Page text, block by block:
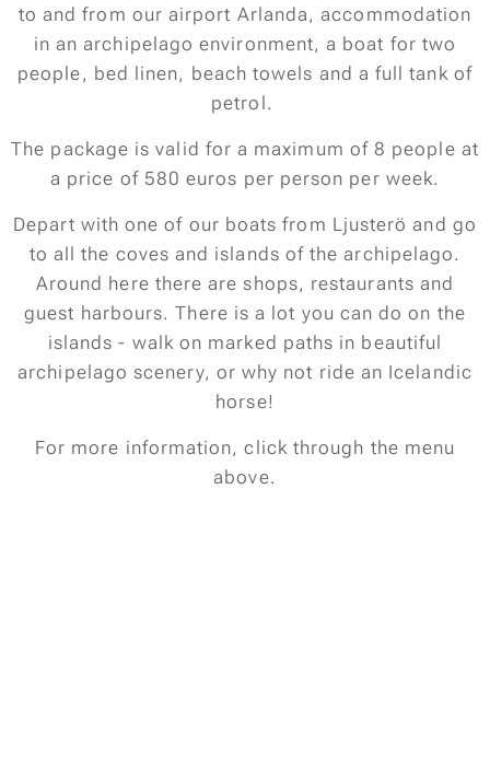
to and from our airport Arlanda, accommodation
in an archipelago environment, a boat for two
people, bed linen, beach towels and a full tank of
petrol.
The package is valid for a maximum of 8 people at
a price of 580 euros per person per week.
Depart with one of our boats from Ljusterö and go
to all the coves and islands of the archipelago.
Around here there are shops, restaurants and
guest harbours. There is a lot you can do on the
islands - walk on marked paths in beautiful
archipelago scenery, or why not ride an Icelandic
horse!
For more information, click through the menu
above.